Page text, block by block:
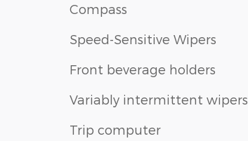
Compass
Speed-Sensitive Wipers
Front beverage holders
Variably intermittent wipers
Trip computer